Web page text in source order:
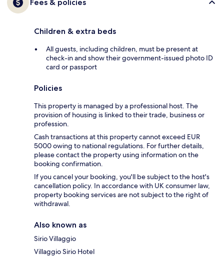
Fees & policies
Children & extra beds
All guests, including children, must be present at
check-in and show their government-issued photo ID
card or passport
Policies
This property is managed by a professional host. The
provision of housing is linked to their trade, business or
profession.
Cash transactions at this property cannot exceed EUR
5000 owing to national regulations. For further details,
please contact the property using information on the
booking confirmation.
If you cancel your booking, you'll be subject to the host's
cancellation policy. In accordance with UK consumer law,
property booking services are not subject to the right of
withdrawal.
Also known as
Sirio Villaggio
Villaggio Sirio Hotel